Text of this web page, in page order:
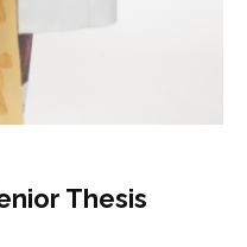
Thesis